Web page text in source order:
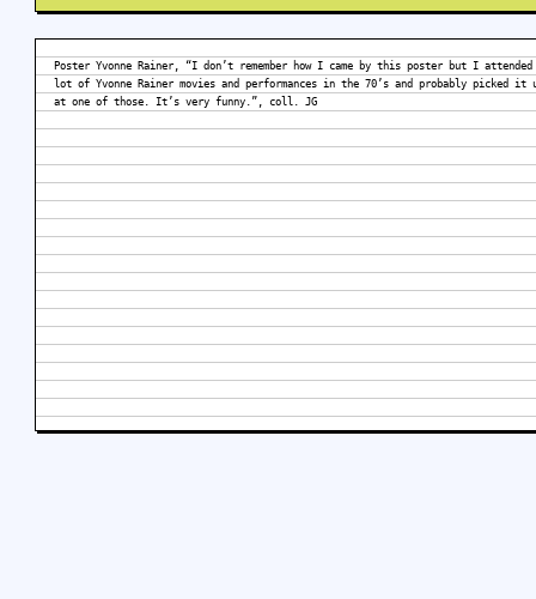
Poster Yvonne Rainer, “I don’t remember how I came by this poster but I attended
lot of Yvonne Rainer movies and performances in the 70’s and probably picked it
at one of those. It’s very funny.”, coll. JG